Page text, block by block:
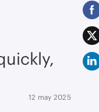
12 may 2025